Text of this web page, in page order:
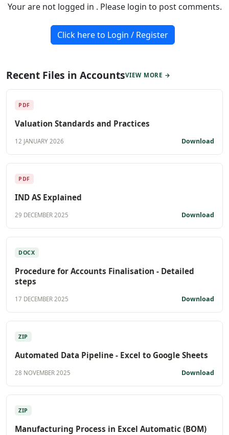
Your are not logged in . Please login to post comments.
Click here to Login / Register
Recent Files in AccountsVIEW MORE →
PDF
Valuation Standards and Practices
12 JANUARY 2026 Download
PDF
IND AS Explained
29 DECEMBER 2025 Download
DOCX
Procedure for Accounts Finalisation - Detailed
steps
17 DECEMBER 2025 Download
ZIP
Automated Data Pipeline - Excel to Google Sheets
28 NOVEMBER 2025 Download
ZIP
Manufacturing Process in Excel Automatic (BOM)